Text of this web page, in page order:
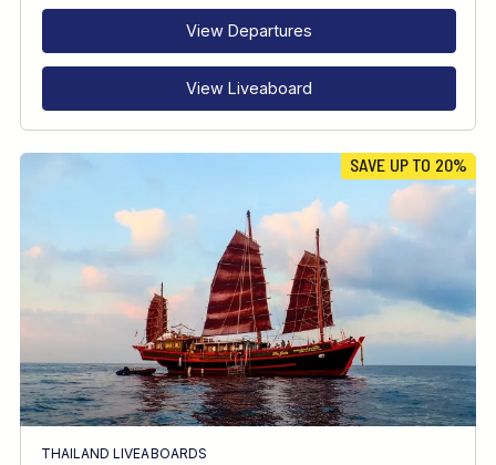
View Departures
View Liveaboard
SAVE UP TO 20%
THAILAND LIVEABOARDS